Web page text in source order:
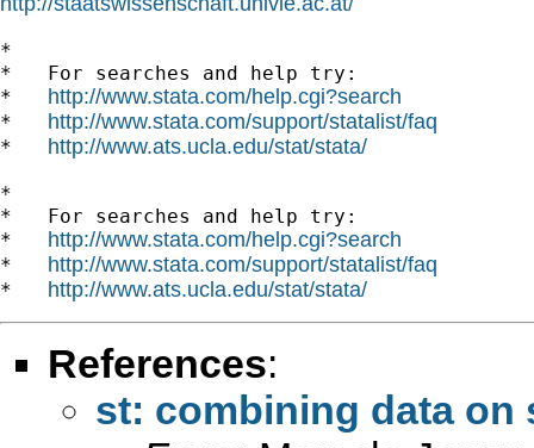
*
*   For searches and help try:
* http://www.stata.com/help.cgi?search
* http://www.stata.com/support/statalist/faq
* http://www.ats.ucla.edu/stat/stata/
*
*   For searches and help try:
* http://www.stata.com/help.cgi?search
* http://www.stata.com/support/statalist/faq
* http://www.ats.ucla.edu/stat/stata/
References:
st: combining data on